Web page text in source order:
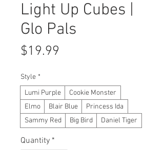
Light Up Cubes |
Glo Pals
$19.99
Style *
Lumi Purple
Cookie Monster
Elmo
Blair Blue
Princess Ida
Sammy Red
Big Bird Daniel Tiger
Quantity *